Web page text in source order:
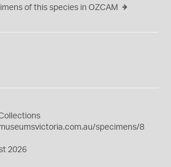
of this species in OZCAM
specimens/8
2026